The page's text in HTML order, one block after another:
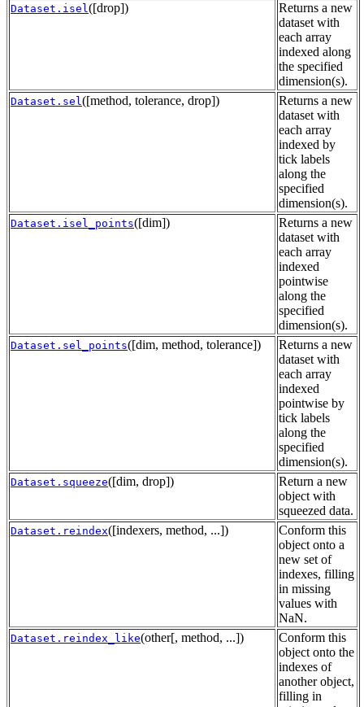
Dataset.isel([drop])
Returns a new
dataset with
each array
indexed along
the specified
dimension(s).
Dataset.sel([method, tolerance, drop])
Returns a new
dataset with
each array
indexed by
tick labels
along the
specified
dimension(s).
Dataset.isel_points([dim])
Returns a new
dataset with
each array
indexed
pointwise
along the
specified
dimension(s).
Dataset.sel_points([dim, method, tolerance])
Returns a new
dataset with
each array
indexed
pointwise by
tick labels
along the
specified
dimension(s).
Dataset.squeeze([dim, drop])
Return a new
object with
squeezed data.
Dataset.reindex([indexers, method, ...])
Conform this
object onto a
new set of
indexes, filling
in missing
values with
NaN.
Dataset.reindex_like(other[, method, ...])
Conform this
object onto the
indexes of
another object,
filling in